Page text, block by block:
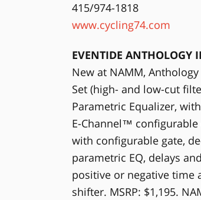
415/974-1818
www.cycling74.com
EVENTIDE ANTHOLOGY II
New at NAMM,
Set (high- and low-cut
Parametric Equalizer,
E-Channel™
with configurable gate,
parametric EQ, delays
positive or negative time
shifter. MSRP: $1,195.